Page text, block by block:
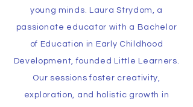
young minds. Laura Strydom, a
passionate educator with a Bachelor
of Education in Early Childhood
Development, founded Little Learners.
Our sessions foster creativity,
exploration, and holistic growth in